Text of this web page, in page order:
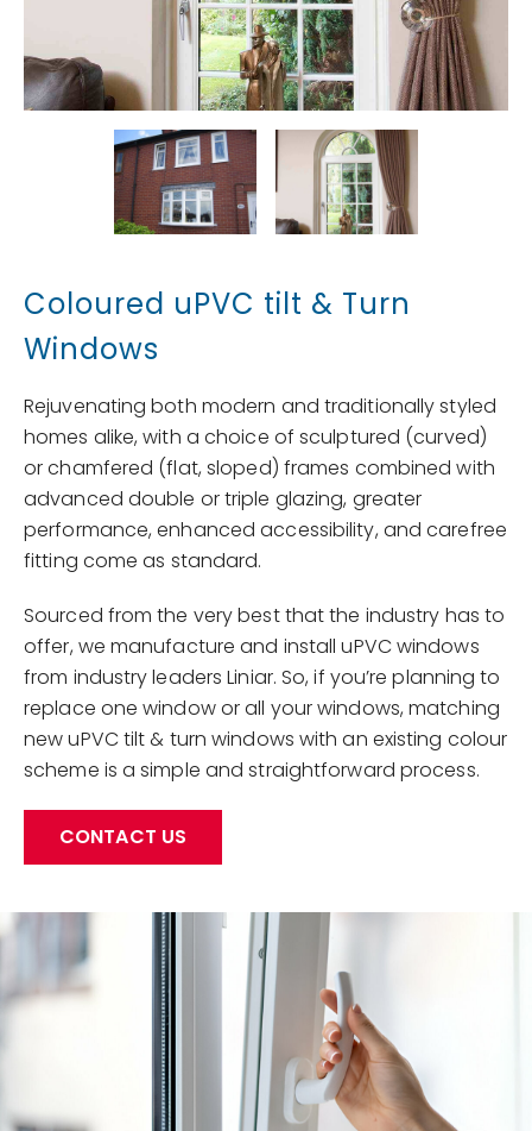
Coloured uPVC tilt & Turn
Windows
Rejuvenating both modern and traditionally styled
homes alike, with a choice of sculptured (curved)
or chamfered (flat, sloped) frames combined with
advanced double or triple glazing, greater
performance, enhanced accessibility, and carefree
fitting come as standard.
Sourced from the very best that the industry has to
offer, we manufacture and install uPVC windows
from industry leaders Liniar. So, if you’re planning to
replace one window or all your windows, matching
new uPVC tilt & turn windows with an existing colour
scheme is a simple and straightforward process.
CONTACT US